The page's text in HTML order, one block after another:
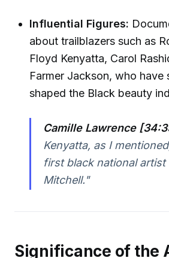
Influential Figures:
about trailblazers such as
Floyd Kenyatta, Carol
Farmer Jackson, who have
shaped the Black beauty
Camille Lawrence
Kenyatta, as I
first black national artist
Mitchell."
Significance of the